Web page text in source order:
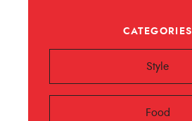
CATEGORIES
Style
Food